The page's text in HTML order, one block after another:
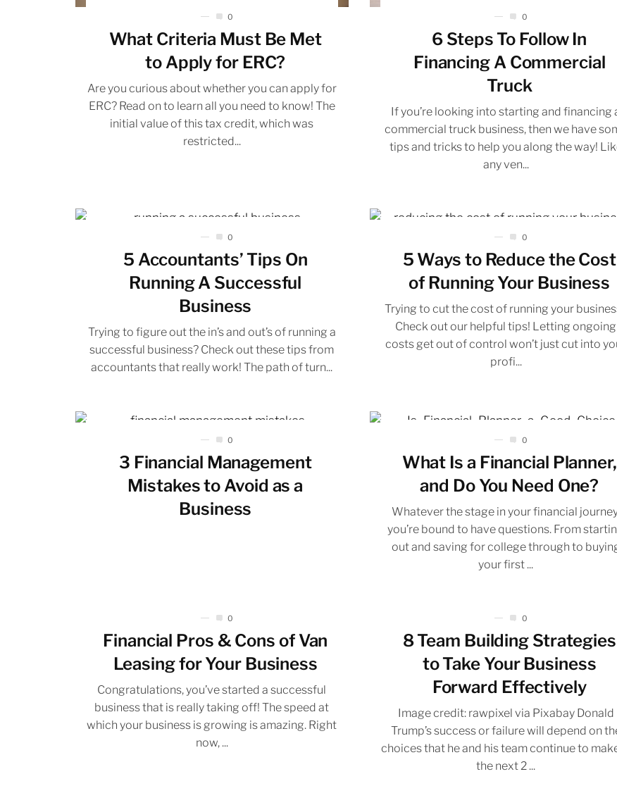
0
What Criteria Must Be Met
to Apply for ERC?
Are you curious about whether you can apply for
ERC? Read on to learn all you need to know! The
initial value of this tax credit, which was
restricted...
0
6 Steps To Follow In
Financing A Commercial
Truck
If you’re looking into starting and financing
commercial truck business, then we have
tips and tricks to help you along the way!
any ven...
0
5 Accountants’ Tips On
Running A Successful
Business
Trying to figure out the in’s and out’s of running a
successful business? Check out these tips from
accountants that really work! The path of turn...
0
5 Ways to Reduce the Cost
of Running Your Business
Trying to cut the cost of running your
Check out our helpful tips! Letting ongoing
costs get out of control won’t just cut into
profi...
0
3 Financial Management
Mistakes to Avoid as a
Business
0
What Is a Financial Planner,
and Do You Need One?
Whatever the stage in your financial
you’re bound to have questions. From
out and saving for college through to
your first ...
0
Financial Pros & Cons of Van
Leasing for Your Business
Congratulations, you’ve started a successful
business that is really taking off! The speed at
which your business is growing is amazing. Right
now, ...
0
8 Team Building Strategies
to Take Your Business
Forward Effectively
Image credit: rawpixel via Pixabay Donald
Trump’s success or failure will depend on
choices that he and his team continue to
the next 2 ...